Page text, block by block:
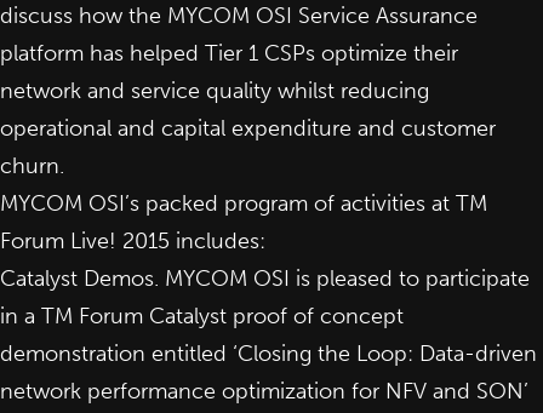
discuss how the MYCOM OSI Service Assurance
platform has helped Tier 1 CSPs optimize their
network and service quality whilst reducing
operational and capital expenditure and customer
churn.
MYCOM OSI’s packed program of activities at TM
Forum Live! 2015 includes:
Catalyst Demos. MYCOM OSI is pleased to participate
in a TM Forum Catalyst proof of concept
demonstration entitled ‘Closing the Loop: Data-driven
network performance optimization for NFV and SON’